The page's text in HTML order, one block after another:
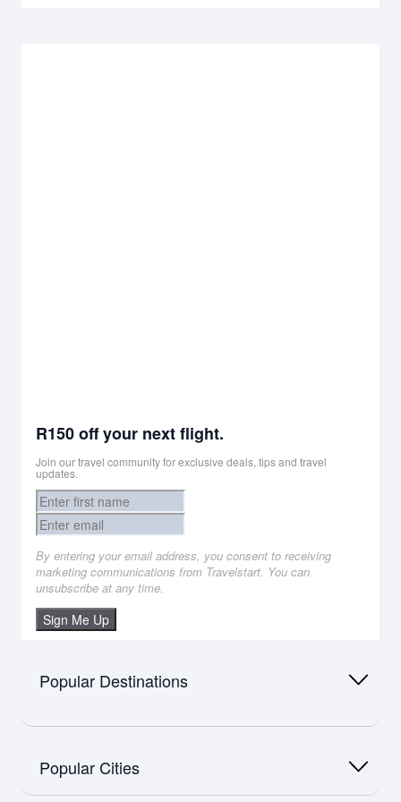
R150 off your next flight.
Join our travel community for exclusive deals, tips and travel
updates.
By entering your email address, you consent to receiving
marketing communications from Travelstart. You can
unsubscribe at any time.
Sign Me Up
Popular Destinations
Flights to Namibia
Flights to Mauritius
Flights to Zimbabwe
Popular Cities